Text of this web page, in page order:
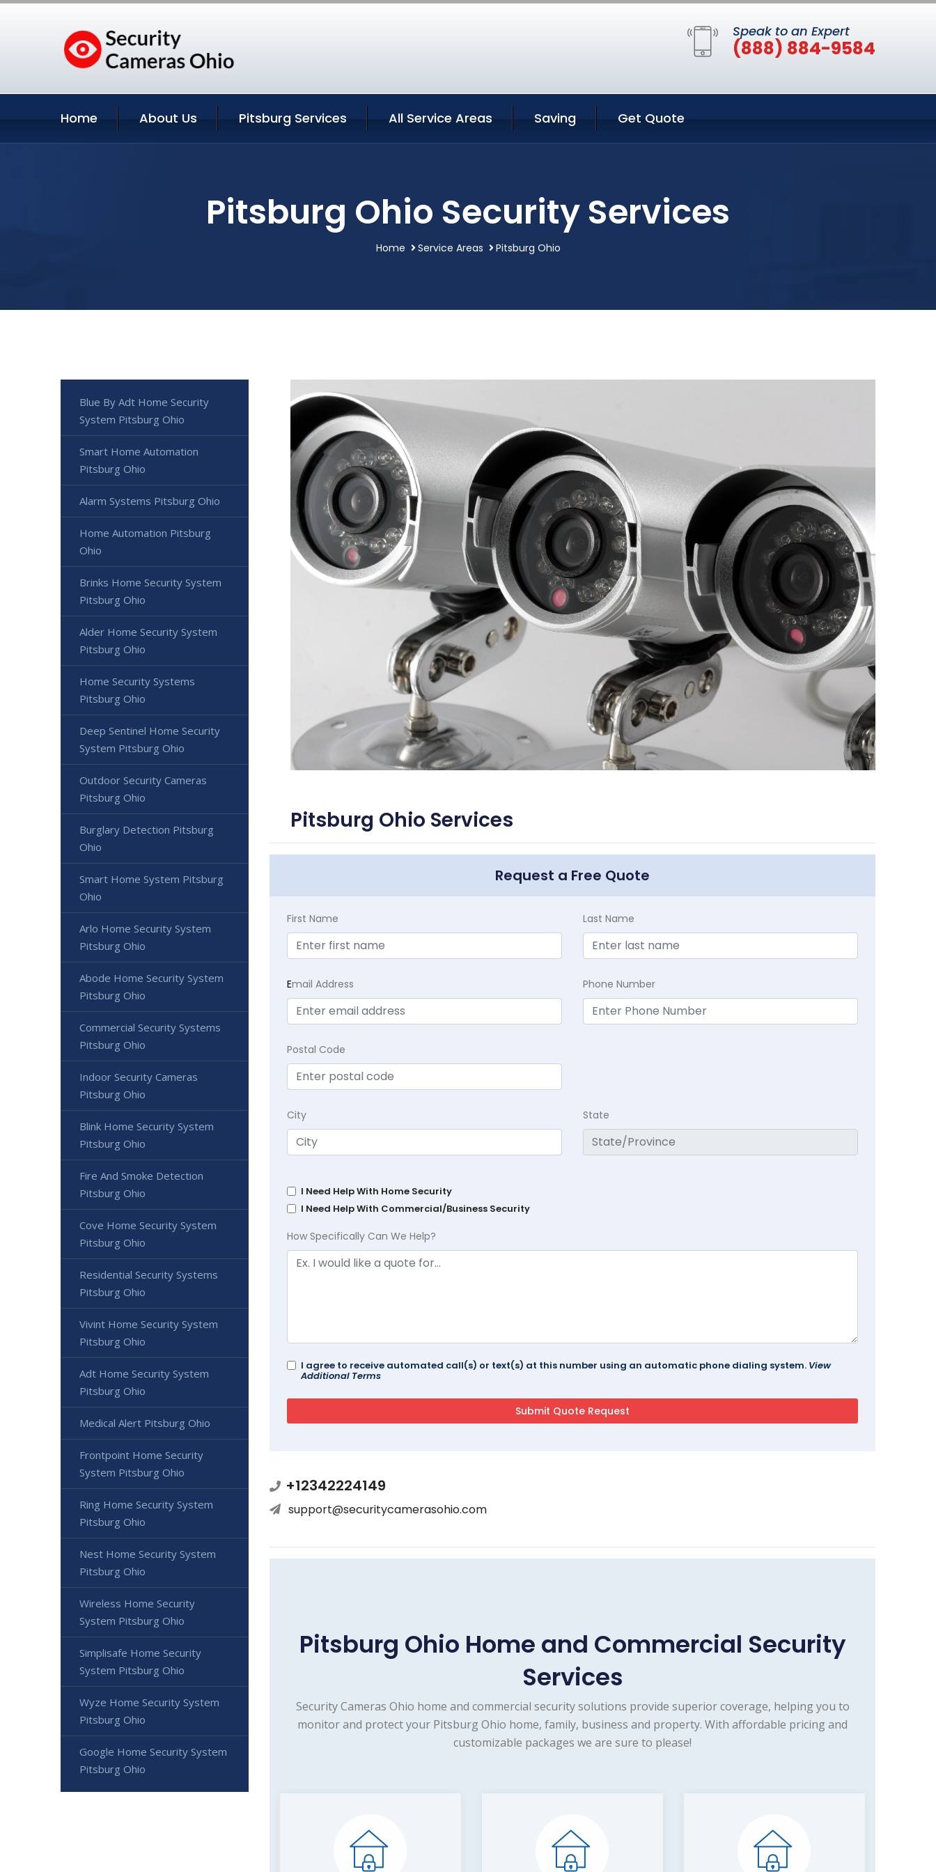
Speak to an Expert
(888) 884-9584
Home About Us Pitsburg Services All Service Areas Saving Get Quote
Pitsburg Ohio Security Services
Home Service Areas Pitsburg Ohio
Pitsburg Ohio Services
Request a Free Quote
First Name Last Name
Email Address Phone Number
Postal Code
City State
I Need Help With Home Security
I Need Help With Commercial/Business Security
How Specifically Can We Help?
I agree to receive automated call(s) or text(s) at this number using an automatic phone dialing system. View
Additional Terms
+12342224149
support@securitycamerasohio.com
Pitsburg Ohio Home and Commercial Security
Services
Security Cameras Ohio home and commercial security solutions provide superior coverage, helping you to
monitor and protect your Pitsburg Ohio home, family, business and property. With affordable pricing and
customizable packages we are sure to please!
Blue By Adt Home Security
System Pitsburg Ohio
Smart Home Automation
Pitsburg Ohio
Alarm Systems Pitsburg Ohio
Home Automation Pitsburg
Ohio
Brinks Home Security System
Pitsburg Ohio
Alder Home Security System
Pitsburg Ohio
Home Security Systems
Pitsburg Ohio
Deep Sentinel Home Security
System Pitsburg Ohio
Outdoor Security Cameras
Pitsburg Ohio
Burglary Detection Pitsburg
Ohio
Smart Home System Pitsburg
Ohio
Arlo Home Security System
Pitsburg Ohio
Abode Home Security System
Pitsburg Ohio
Commercial Security Systems
Pitsburg Ohio
Indoor Security Cameras
Pitsburg Ohio
Blink Home Security System
Pitsburg Ohio
Fire And Smoke Detection
Pitsburg Ohio
Cove Home Security System
Pitsburg Ohio
Residential Security Systems
Pitsburg Ohio
Vivint Home Security System
Pitsburg Ohio
Adt Home Security System
Pitsburg Ohio
Medical Alert Pitsburg Ohio
Frontpoint Home Security
System Pitsburg Ohio
Ring Home Security System
Pitsburg Ohio
Nest Home Security System
Pitsburg Ohio
Wireless Home Security
System Pitsburg Ohio
Simplisafe Home Security
System Pitsburg Ohio
Wyze Home Security System
Pitsburg Ohio
Google Home Security System
Pitsburg Ohio